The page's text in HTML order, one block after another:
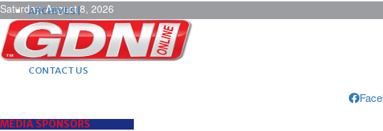
Saturday, August 8, 2026
ARCHIVES |
POST ADS |
ADVERTISE |
SUBSCRIBE |
CONTACT US
MEDIA SPONSORS